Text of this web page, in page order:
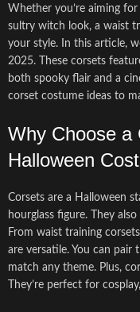
Whether you’re aiming
sultry witch look, a waist
your style. In this article,
2025. These corsets
both spooky flair and a
corset costume ideas to
Why Choose a
Halloween
Corsets are a Halloween
hourglass figure. They
From waist training
are versatile. You can pair
match any theme. Plus,
They’re perfect for